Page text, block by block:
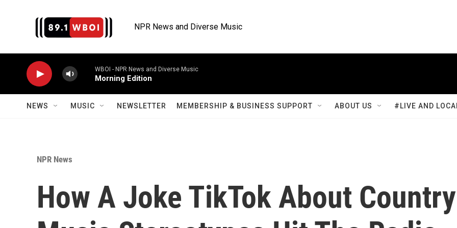
NPR News and Diverse Music
WBOI - NPR News and Diverse Music
Morning Edition
NEWS MUSIC NEWSLETTER MEMBERSHIP & BUSINESS SUPPORT ABOUT US #LIVE AND
NPR News
How A Joke TikTok About Country